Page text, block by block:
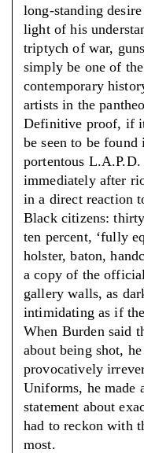
long-standing
light of his
triptych of war,
simply be one of
contemporary
artists in the
Definitive proof, if
be seen to be found
portentous
immediately after
in a direct reaction
Black citizens:
ten percent, ‘fully
holster, baton,
a copy of the
gallery walls, as
intimidating as if
When Burden said
about being shot,
provocatively
Uniforms, he made
statement about
had to reckon with
most.